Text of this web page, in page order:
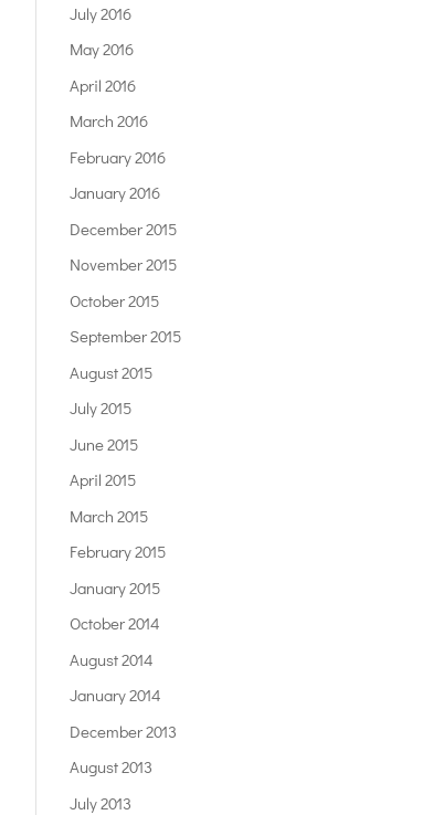
July 2016
May 2016
April 2016
March 2016
February 2016
January 2016
December 2015
November 2015
October 2015
September 2015
August 2015
July 2015
June 2015
April 2015
March 2015
February 2015
January 2015
October 2014
August 2014
January 2014
December 2013
August 2013
July 2013